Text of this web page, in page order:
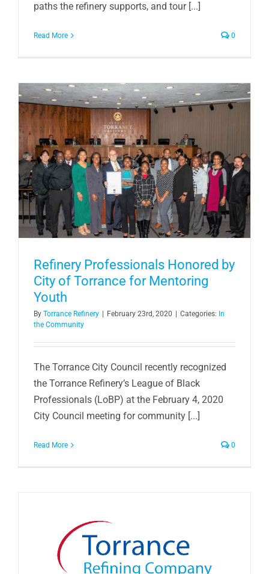
paths the refinery supports, and tour [...]
Read More 0
Refinery Professionals Honored by
City of Torrance for Mentoring
Youth
By Torrance Refinery February 23rd, 2020 Categories: In
the Community
The Torrance City Council recently recognized
the Torrance Refinery’s League of Black
Professionals (LoBP) at the February 4, 2020
City Council meeting for community [...]
Read More 0